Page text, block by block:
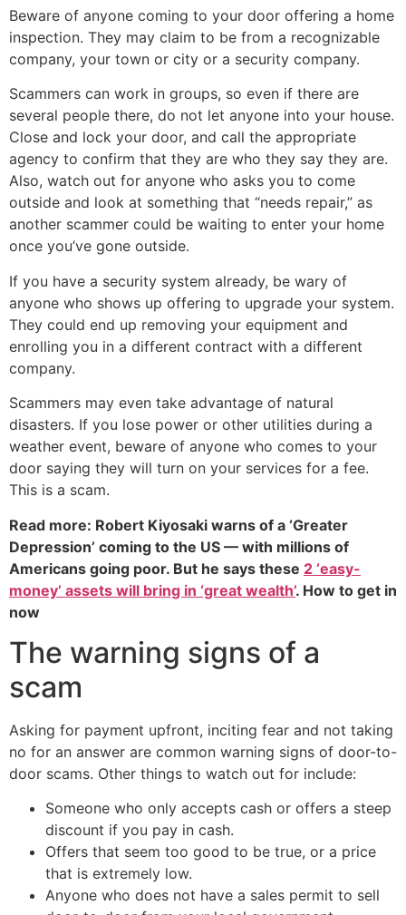
Beware of anyone coming to your door offering a home
inspection. They may claim to be from a recognizable
company, your town or city or a security company.
Scammers can work in groups, so even if there are
several people there, do not let anyone into your house.
Close and lock your door, and call the appropriate
agency to confirm that they are who they say they are.
Also, watch out for anyone who asks you to come
outside and look at something that “needs repair,” as
another scammer could be waiting to enter your home
once you’ve gone outside.
If you have a security system already, be wary of
anyone who shows up offering to upgrade your system.
They could end up removing your equipment and
enrolling you in a different contract with a different
company.
Scammers may even take advantage of natural
disasters. If you lose power or other utilities during a
weather event, beware of anyone who comes to your
door saying they will turn on your services for a fee.
This is a scam.
Read more: Robert Kiyosaki warns of a ‘Greater
Depression’ coming to the US — with millions of
Americans going poor. But he says these 2 ‘easy-
money’ assets will bring in ‘great wealth’. How to get in
now
The warning signs of a
scam
Asking for payment upfront, inciting fear and not taking
no for an answer are common warning signs of door-to-
door scams. Other things to watch out for include:
Someone who only accepts cash or offers a steep
discount if you pay in cash.
Offers that seem too good to be true, or a price
that is extremely low.
Anyone who does not have a sales permit to sell